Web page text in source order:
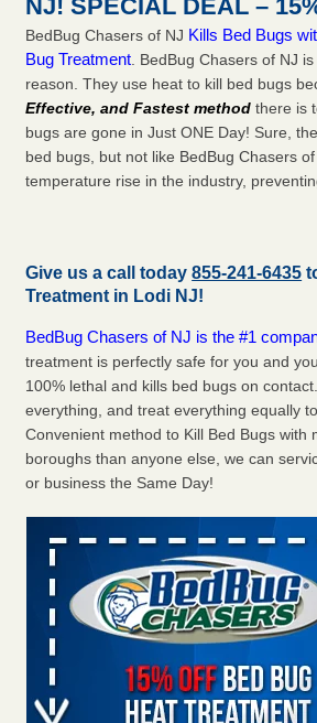
NJ!SPECIAL DEAL –
BedBug Chasers of NJ Kills Bed Bugs
Bug Treatment . BedBug Chasers of NJ
reason. They use heat to kill bed bugs
Effective, and Fastest method there is
bugs are gone in Just ONE Day! Sure,
bed bugs, but not like BedBug Chasers
temperature rise in the industry,
Give us a call today855-241-6435
Treatment in Lodi NJ!
BedBug Chasers of NJ is the #1
treatment is perfectly safe for you and
100% lethal and kills bed bugs on
everything, and treat everything equally
Convenient method to Kill Bed Bugs
boroughs than anyone else, we can
or business the Same Day!